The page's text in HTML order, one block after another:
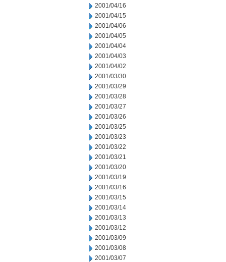
2001/04/16
2001/04/15
2001/04/06
2001/04/05
2001/04/04
2001/04/03
2001/04/02
2001/03/30
2001/03/29
2001/03/28
2001/03/27
2001/03/26
2001/03/25
2001/03/23
2001/03/22
2001/03/21
2001/03/20
2001/03/19
2001/03/16
2001/03/15
2001/03/14
2001/03/13
2001/03/12
2001/03/09
2001/03/08
2001/03/07